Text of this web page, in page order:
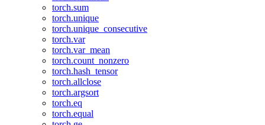
torch.sum
torch.unique
torch.unique_consecutive
torch.var
torch.var_mean
torch.count_nonzero
torch.hash_tensor
torch.allclose
torch.argsort
torch.eq
torch.equal